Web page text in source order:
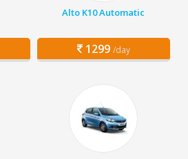
Alto K10 Automatic
1299 /day